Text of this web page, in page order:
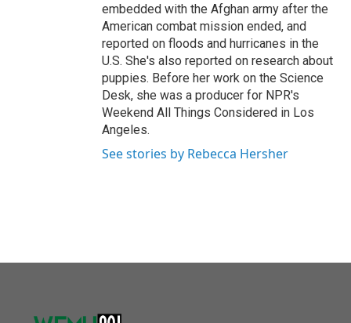
embedded with the Afghan army after the
American combat mission ended, and
reported on floods and hurricanes in the
U.S. She's also reported on research about
puppies. Before her work on the Science
Desk, she was a producer for NPR's
Weekend All Things Considered in Los
Angeles.
See stories by Rebecca Hersher